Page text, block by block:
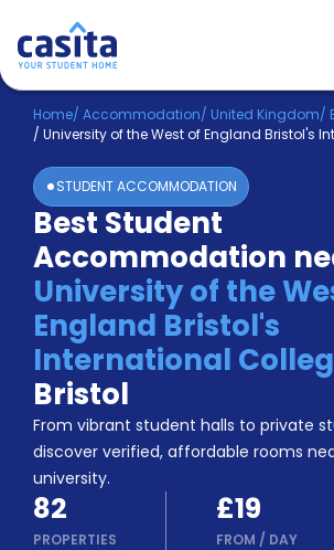
Home EN GBP
Login
Booking
Accommodation
About
Us
Blog
Refer
Earn!
Become
a
Partner
Help
and
Support
Phone
support
Contact
Home/ Accommodation/ United Kingdom/
/ University of the West of England Bristol's
STUDENT ACCOMMODATION
Best Student
Accommodation
University of the
England Bristol's
International
Bristol
From vibrant student halls to private
discover verified, affordable rooms
university.
82
PROPERTIES
£19
FROM / DAY